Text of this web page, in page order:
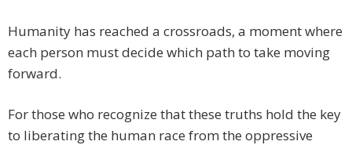
Humanity has reached a crossroads, a moment where
each person must decide which path to take moving
forward.
For those who recognize that these truths hold the key
to liberating the human race from the oppressive